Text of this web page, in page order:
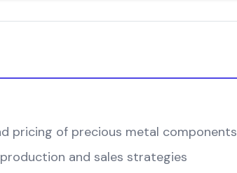
pricing of precious metal components
and sales strategies